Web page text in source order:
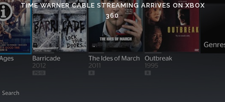
TIME WARNER CABLE STREAMING ARRIVES ON XBOX
360